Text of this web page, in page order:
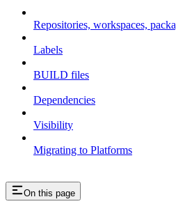
Repositories, workspaces,
Labels
BUILD files
Dependencies
Visibility
Migrating to Platforms
On this page